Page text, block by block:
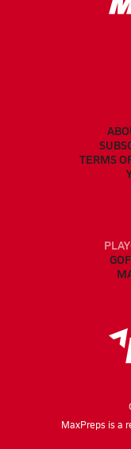
TERMS
MaxPreps is a